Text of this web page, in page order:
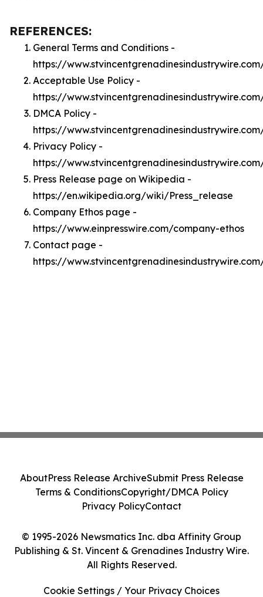
REFERENCES:
General Terms and Conditions -
https://
Acceptable Use Policy -
https://
DMCA Policy -
https://
Privacy Policy -
https://
Press Release page on Wikipedia -
https://en.wikipedia.org/wiki/Press_release
Company Ethos page -
https://www.einpresswire.com/company-ethos
Contact page -
https://
© 1995-2026 Newsmatics Inc. dba Affinity Group
Publishing & St. Vincent & Grenadines Industry Wire.
All Rights Reserved.
AboutPress Release ArchiveSubmit Press Release
Terms & ConditionsCopyright/DMCA Policy
Privacy PolicyContact
Cookie Settings / Your Privacy Choices